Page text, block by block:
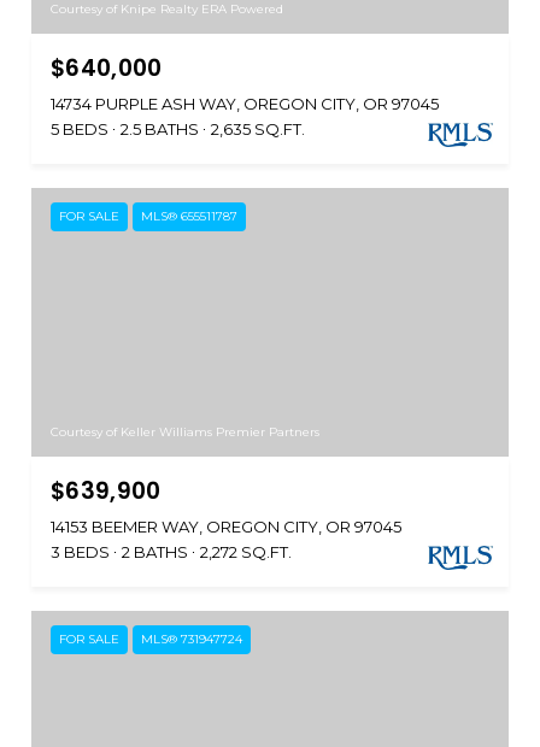
Courtesy of Knipe Realty ERA Powered
$640,000
14734 PURPLE ASH WAY, OREGON CITY, OR 97045
5 BEDS
2.5 BATHS 2,635 SQ.FT.
FOR SALE MLS® 655511787
Courtesy of Keller Williams Premier Partners
$639,900
14153 BEEMER WAY, OREGON CITY, OR 97045
3 BEDS
2 BATHS 2,272 SQ.FT.
FOR SALE MLS® 731947724